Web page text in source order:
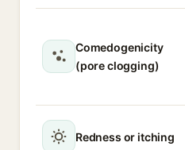
Comedogenicity
(pore clogging)
Redness or itching